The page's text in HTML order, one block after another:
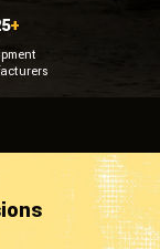
+